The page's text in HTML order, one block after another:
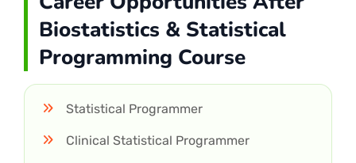
Biostatistics & Statistical
Programming Course
Statistical Programmer
Clinical Statistical Programmer